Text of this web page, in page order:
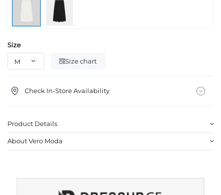
Size
Size chart
Check In-Store Availability
Product Details
About Vero Moda